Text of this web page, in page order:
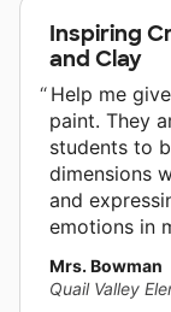
Inspiring
and Clay
Help me
paint. They
students to
dimensions
and
emotions in
Mrs. Bowman
Quail Valley